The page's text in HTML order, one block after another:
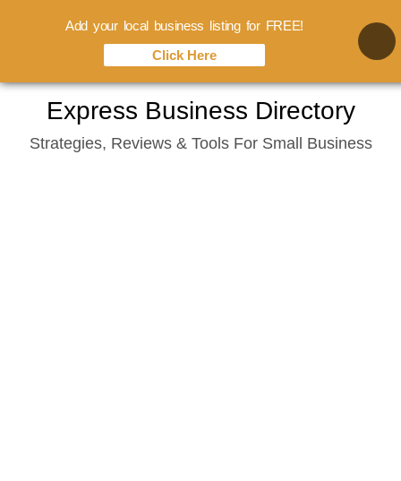
content
Express Business Directory
Strategies, Reviews & Tools For Small Business
Add your local business listing for FREE!
Click Here